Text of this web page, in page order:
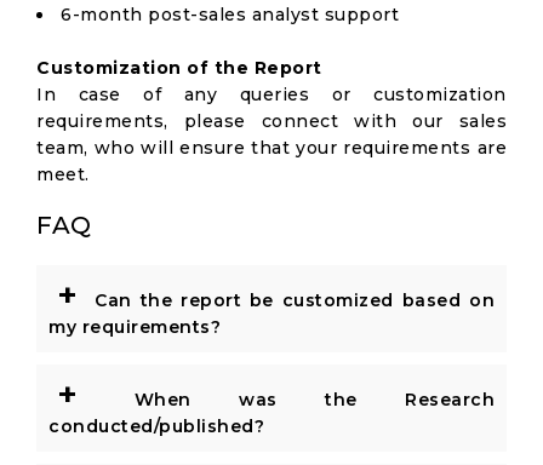
6-month post-sales analyst support
Customization of the Report
In case of any queries or customization
requirements, please connect with our sales
team, who will ensure that your requirements are
meet.
FAQ
+
Can the report be customized based on
my requirements?
+
When was the Research
conducted/published?